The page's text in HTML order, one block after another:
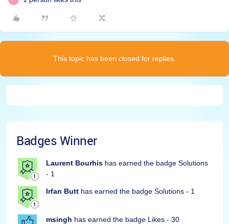
This topic has been closed for replies.
Badges Winner
Laurent Bourhis has earned the badge Solutions
- 1
Irfan Butt has earned the badge Solutions - 1
msingh has earned the badge Likes - 30